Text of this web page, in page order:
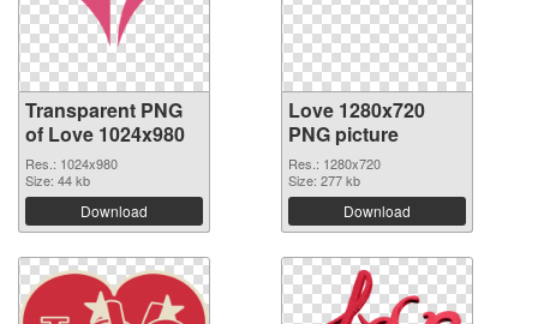
Transparent PNG
of Love 1024x980
Res.: 1024x980
Size: 44 kb
Download
Love 1280x720
PNG picture
Res.: 1280x720
Size: 277 kb
Download